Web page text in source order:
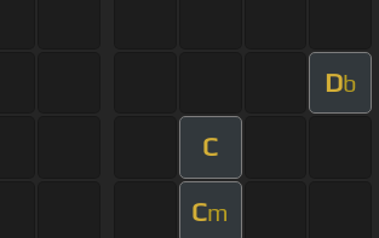
Db
C
Cm